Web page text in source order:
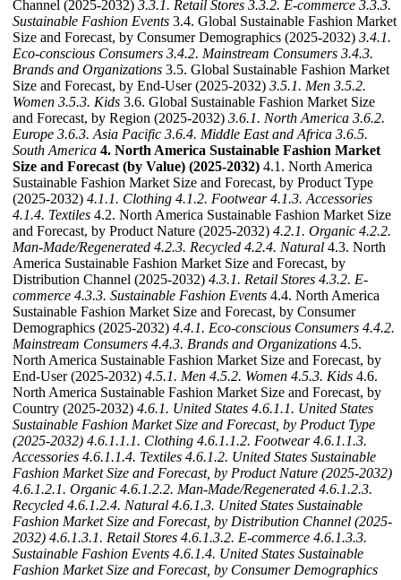
Channel (2025-2032) 3.3.1. Retail Stores 3.3.2. E-commerce 3.3.3.
Sustainable Fashion Events 3.4. Global Sustainable Fashion Market
Size and Forecast, by Consumer Demographics (2025-2032) 3.4.1.
Eco-conscious Consumers 3.4.2. Mainstream Consumers 3.4.3.
Brands and Organizations 3.5. Global Sustainable Fashion Market
Size and Forecast, by End-User (2025-2032) 3.5.1. Men 3.5.2.
Women 3.5.3. Kids 3.6. Global Sustainable Fashion Market Size
and Forecast, by Region (2025-2032) 3.6.1. North America 3.6.2.
Europe 3.6.3. Asia Pacific 3.6.4. Middle East and Africa 3.6.5.
South America 4. North America Sustainable Fashion Market
Size and Forecast (by Value) (2025-2032) 4.1. North America
Sustainable Fashion Market Size and Forecast, by Product Type
(2025-2032) 4.1.1. Clothing 4.1.2. Footwear 4.1.3. Accessories
4.1.4. Textiles 4.2. North America Sustainable Fashion Market Size
and Forecast, by Product Nature (2025-2032) 4.2.1. Organic 4.2.2.
Man-Made/Regenerated 4.2.3. Recycled 4.2.4. Natural 4.3. North
America Sustainable Fashion Market Size and Forecast, by
Distribution Channel (2025-2032) 4.3.1. Retail Stores 4.3.2. E-
commerce 4.3.3. Sustainable Fashion Events 4.4. North America
Sustainable Fashion Market Size and Forecast, by Consumer
Demographics (2025-2032) 4.4.1. Eco-conscious Consumers 4.4.2.
Mainstream Consumers 4.4.3. Brands and Organizations 4.5.
North America Sustainable Fashion Market Size and Forecast, by
End-User (2025-2032) 4.5.1. Men 4.5.2. Women 4.5.3. Kids 4.6.
North America Sustainable Fashion Market Size and Forecast, by
Country (2025-2032) 4.6.1. United States 4.6.1.1. United States
Sustainable Fashion Market Size and Forecast, by Product Type
(2025-2032) 4.6.1.1.1. Clothing 4.6.1.1.2. Footwear 4.6.1.1.3.
Accessories 4.6.1.1.4. Textiles 4.6.1.2. United States Sustainable
Fashion Market Size and Forecast, by Product Nature (2025-2032)
4.6.1.2.1. Organic 4.6.1.2.2. Man-Made/Regenerated 4.6.1.2.3.
Recycled 4.6.1.2.4. Natural 4.6.1.3. United States Sustainable
Fashion Market Size and Forecast, by Distribution Channel (2025-
2032) 4.6.1.3.1. Retail Stores 4.6.1.3.2. E-commerce 4.6.1.3.3.
Sustainable Fashion Events 4.6.1.4. United States Sustainable
Fashion Market Size and Forecast, by Consumer Demographics